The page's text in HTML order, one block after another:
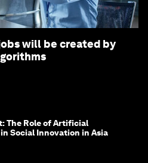
will be created by
The Role of Artificial
Social Innovation in Asia